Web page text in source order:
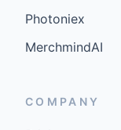
Photoniex
MerchmindAI
COMPANY